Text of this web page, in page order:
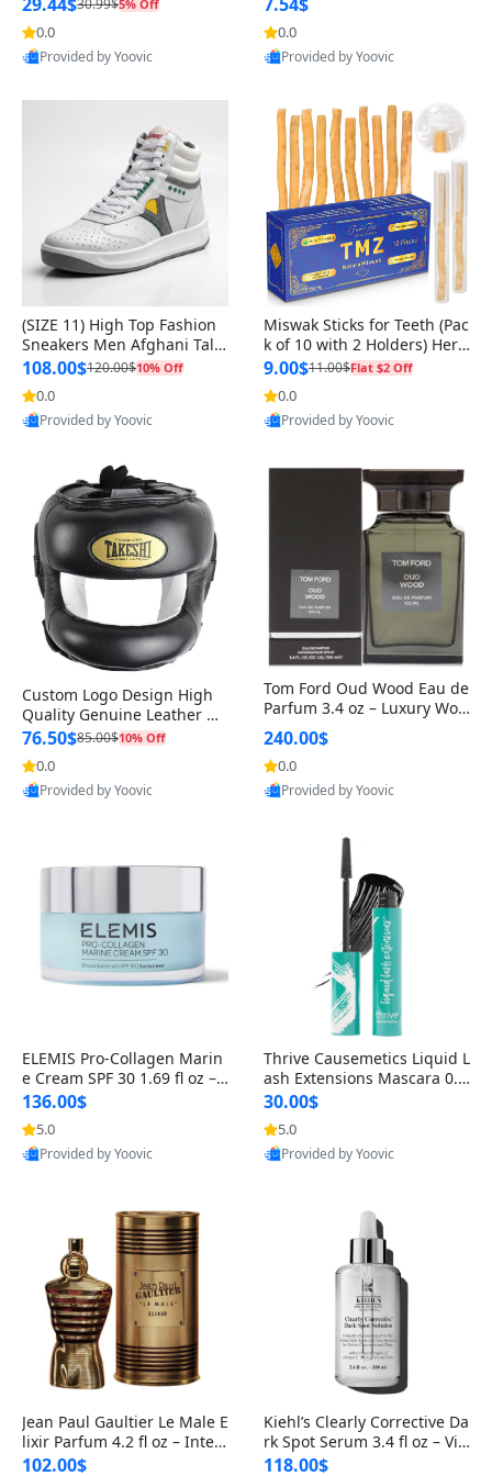
5% Off
0.0
Provided by Yoovic
0.0
Provided by Yoovic
(SIZE 11) High Top Fashion
Sneakers Men Afghani Tali
Style OG, PU Sole, Superior
Cushioning, Comfortable La
ce Up Round Toe Shoes
108.00$120.00$10% Off
0.0
Provided by Yoovic
Miswak Sticks for Teeth (Pac
k of 10 with 2 Holders) Herb
al Oral Care, No Toothpaste
Needed – 100% Organic Ch
ewing Sticks, Salvadora Per
sica (6 inch)
9.00$11.00$Flat $2 Off
0.0
Provided by Yoovic
Custom Logo Design High
Quality Genuine Leather M
MA Boxing Safety Training
Head Guard Nose Bar
76.50$85.00$10% Off
0.0
Provided by Yoovic
Tom Ford Oud Wood Eau de
Parfum 3.4 oz – Luxury Woo
dy Oriental Unisex Fragranc
e Perfume Black Edition
240.00$
0.0
Provided by Yoovic
ELEMIS Pro-Collagen Marin
e Cream SPF 30 1.69 fl oz – L
ightweight Anti-Wrinkle Dai
ly Face Moisturizer with Su
n Protection
136.00$
5.0
Provided by Yoovic
Thrive Causemetics Liquid L
ash Extensions Mascara 0.3
8 oz – Lengthening Volumiz
ing Tubing Mascara, Smud
ge Proof & Vegan Rich Black
30.00$
5.0
Provided by Yoovic
Jean Paul Gaultier Le Male E
lixir Parfum 4.2 fl oz – Inten
se Long Lasting Luxury Me
102.00$
Kiehl’s Clearly Corrective Da
rk Spot Serum 3.4 fl oz – Vit
amin C Brightening Serum
118.00$